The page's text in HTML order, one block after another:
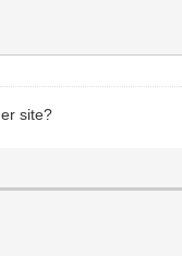
site?